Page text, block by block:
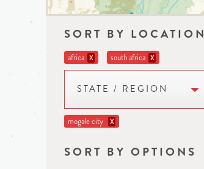
SORT BY LOCATION
africa X south africa X
STATE / REGION
mogale city X
SORT BY OPTIONS